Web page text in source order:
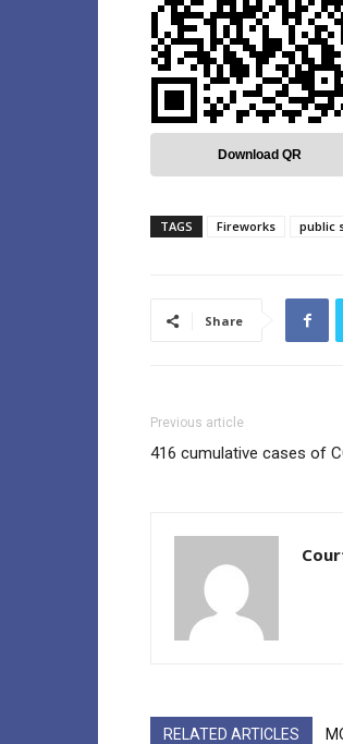
Download QR
TAGS Fireworks public
Share
Previous article
416 cumulative cases of
RELATED ARTICLES